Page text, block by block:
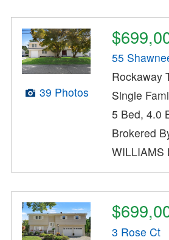
39 Photos
55
Rockaway
Single
5 Bed, 4.0
Brokered
WILLIAMS
3 Rose Ct